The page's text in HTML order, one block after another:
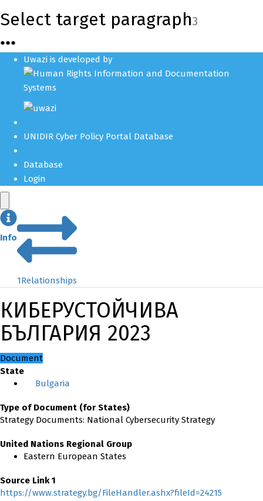
Select target paragraph3
●●●
Uwazi is developed by
UNIDIR Cyber Policy Portal Database
Database
Login
Info
1Relationships
КИБЕРУСТОЙЧИВА
БЪЛГАРИЯ 2023
Document
State
Bulgaria
Type of Document (for States)
Strategy Documents: National Cybersecurity Strategy
United Nations Regional Group
Eastern European States
Source Link 1
https://www.strategy.bg/FileHandler.ashx?fileId=24215